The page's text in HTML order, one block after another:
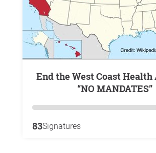
End the West Coast Health Alliance,
“NO MANDATES”
83Signatures